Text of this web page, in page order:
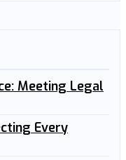
Meeting Legal
Every